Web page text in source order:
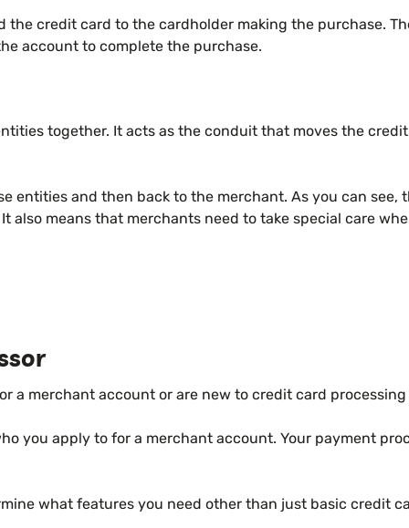
credit card to the cardholder making the purchase.
account to complete the purchase.
together. It acts as the conduit that moves the
and then back to the merchant. As you can
also means that merchants need to take special care
a merchant account or are new to credit card
you apply to for a merchant account. Your payment
what features you need other than just basic credit